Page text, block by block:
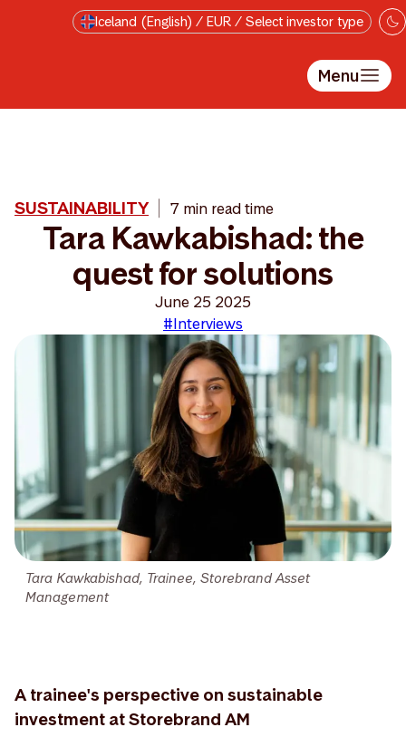
Skip to main contentIceland (English) / EUR / Select investor type
Menu
Tara Kawkabishad, Trainee, Storebrand Asset
Management
SUSTAINABILITY 7 min read time
Tara Kawkabishad: the
quest for solutions
June 25 2025
#Interviews
A trainee's perspective on sustainable
investment at Storebrand AM